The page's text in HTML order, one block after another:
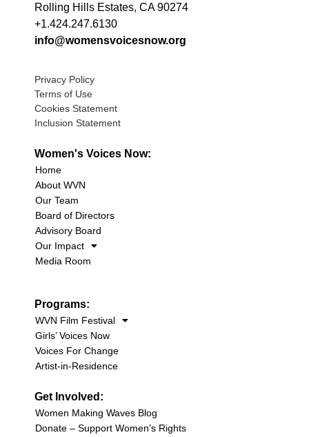
Rolling Hills Estates, CA 90274
+1.424.247.6130
info@womensvoicesnow.org
Privacy Policy
Terms of Use
Cookies Statement
Inclusion Statement
Women's Voices Now:
Home
About WVN
Our Team
Board of Directors
Advisory Board
Our Impact
Media Room
Programs:
WVN Film Festival
Girls’ Voices Now
Voices For Change
Artist-in-Residence
Get Involved:
Women Making Waves Blog
Donate – Support Women’s Rights